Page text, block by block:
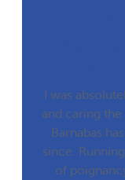
I was
and caring
Barnabas
since.
of